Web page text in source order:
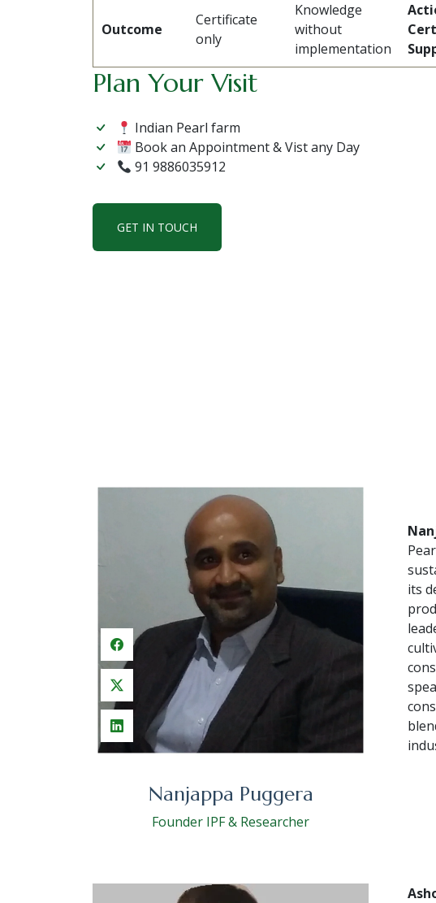
Outcome
Certificate
only
Knowledge
without
implementation
Plan Your Visit
Indian Pearl farm
Book an Appointment & Vist any Day
91 9886035912
GET IN TOUCH
Nanjappa Puggera
Founder IPF & Researcher
its